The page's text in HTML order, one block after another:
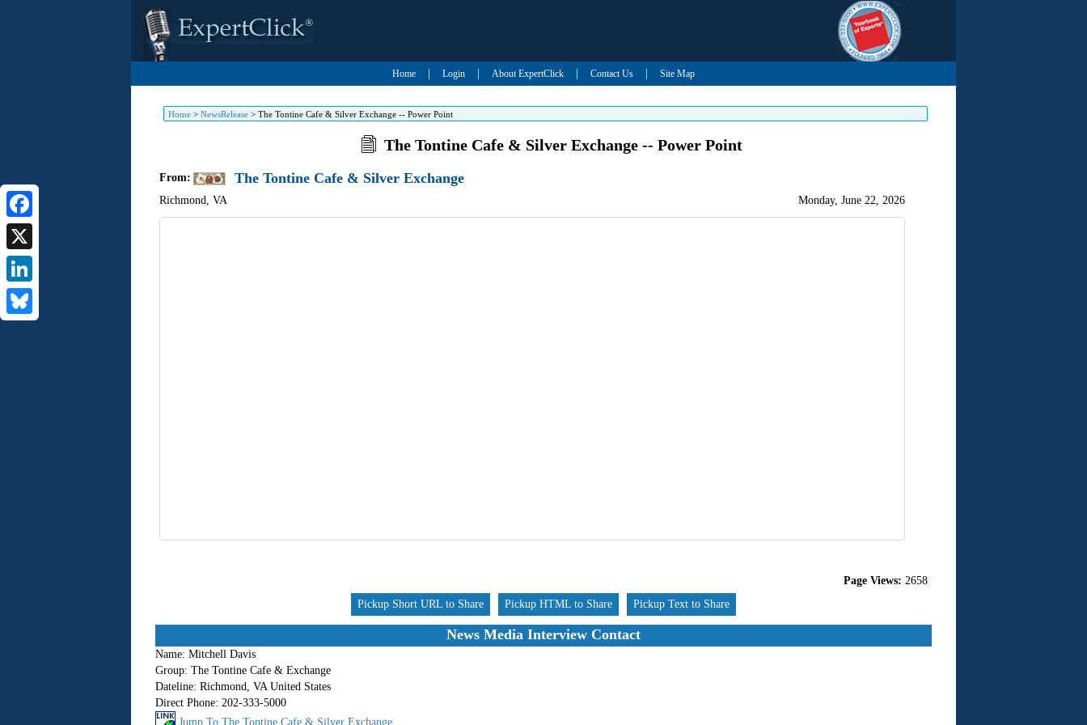
Home Login About ExpertClick Contact Us Site Map
Home> NewsRelease> The Tontine Cafe & Silver Exchange -- Power Point
Facebook
X
LinkedIn
The Tontine Cafe & Silver Exchange -- Power Point
From: The Tontine Cafe & Silver Exchange
Richmond, VA Monday, June 22, 2026
Page Views: 2658
Pickup Short URL to Share
Pickup HTML to Share Pickup Text to Share
News Media Interview Contact
Name: Mitchell Davis
Group: The Tontine Cafe & Exchange
Dateline: Richmond, VA United States
Direct Phone: 202-333-5000
Jump To The Tontine Cafe & Silver Exchange